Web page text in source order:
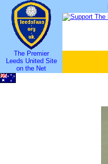
The Premier
Leeds United Site
on the Net